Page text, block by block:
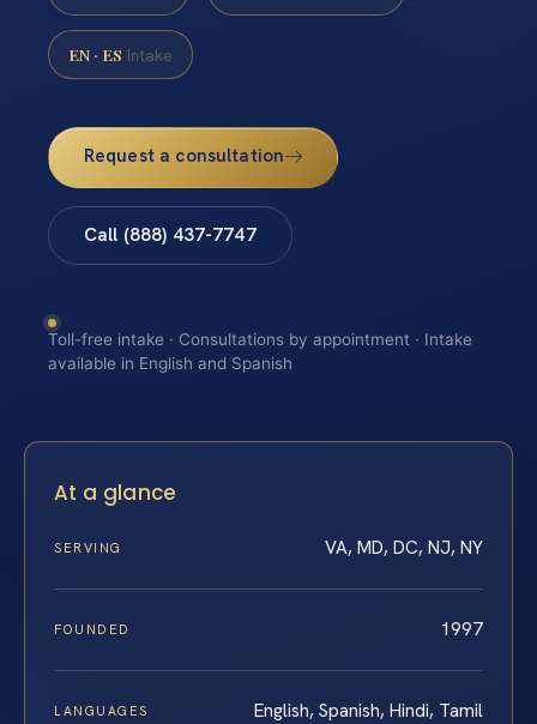
EN · ES Intake
Request a consultation
Call (888) 437-7747
Toll-free intake · Consultations by appointment · Intake
available in English and Spanish
At a glance
SERVING VA, MD, DC, NJ, NY
FOUNDED 1997
LANGUAGES English, Spanish, Hindi, Tamil